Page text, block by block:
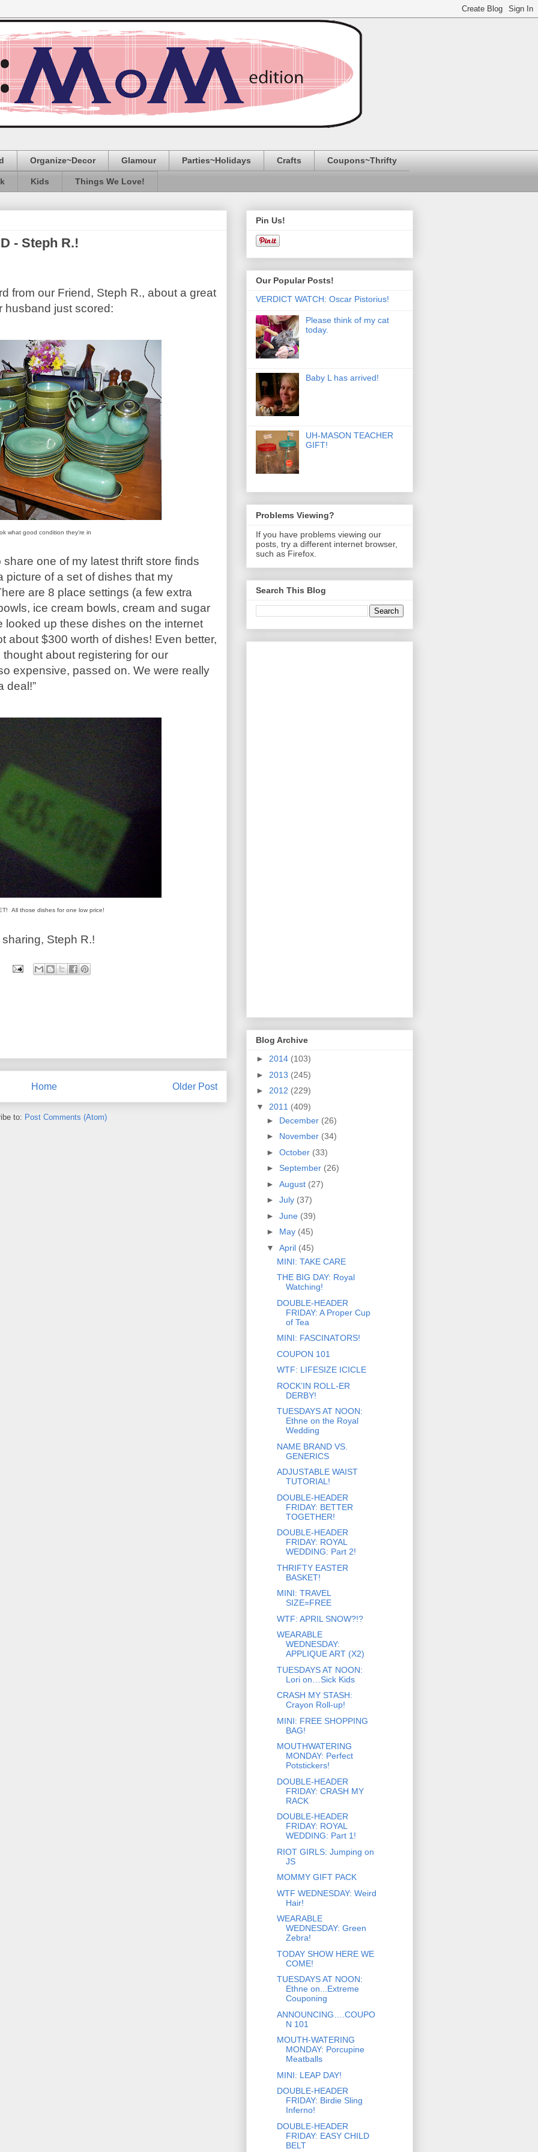
Organize~Decor Glamour Parties~Holidays Crafts Coupons~Thrifty
Kids Things We Love!
- Steph R.!
from our Friend, Steph R., about a great
husband just scored:
what good condition they're in
share one of my latest thrift store finds
picture of a set of dishes that my
are 8 place settings (a few extra
ice cream bowls, cream and sugar
looked up these dishes on the internet
about $300 worth of dishes! Even better,
about registering for our
expensive, passed on. We were really
deal!”
All those dishes for one low price!
Steph R.!
Older Post
Home
to: Post Comments (Atom)
Pin Us!
Our Popular Posts!
VERDICT WATCH: Oscar Pistorius!
Please think of my cat
today.
Baby L has arrived!
UH-MASON TEACHER
GIFT!
Problems Viewing?
If you have problems viewing our
posts, try a different internet browser,
such as Firefox.
Search This Blog
Blog Archive
► 2014 (103)
► 2013 (245)
► 2012 (229)
▼ 2011 (409)
► December (26)
► November (34)
► October (33)
► September (26)
► August (27)
► July (37)
► June (39)
► May (45)
▼ April (45)
MINI: TAKE CARE
THE BIG DAY: Royal
Watching!
DOUBLE-HEADER
FRIDAY: A Proper Cup
of Tea
MINI: FASCINATORS!
COUPON 101
WTF: LIFESIZE ICICLE
ROCK’IN ROLL-ER
DERBY!
TUESDAYS AT NOON:
Ethne on the Royal
Wedding
NAME BRAND VS.
GENERICS
ADJUSTABLE WAIST
TUTORIAL!
DOUBLE-HEADER
FRIDAY: BETTER
TOGETHER!
DOUBLE-HEADER
FRIDAY: ROYAL
WEDDING: Part 2!
THRIFTY EASTER
BASKET!
MINI: TRAVEL
SIZE=FREE
WTF: APRIL SNOW?!?
WEARABLE
WEDNESDAY:
APPLIQUE ART (X2)
TUESDAYS AT NOON:
Lori on…Sick Kids
CRASH MY STASH:
Crayon Roll-up!
MINI: FREE SHOPPING
BAG!
MOUTHWATERING
MONDAY: Perfect
Potstickers!
DOUBLE-HEADER
FRIDAY: CRASH MY
RACK
DOUBLE-HEADER
FRIDAY: ROYAL
WEDDING: Part 1!
RIOT GIRLS: Jumping on
JS
MOMMY GIFT PACK
WTF WEDNESDAY: Weird
Hair!
WEARABLE
WEDNESDAY: Green
Zebra!
TODAY SHOW HERE WE
COME!
TUESDAYS AT NOON:
Ethne on...Extreme
Couponing
ANNOUNCING….COUPO
N 101
MOUTH-WATERING
MONDAY: Porcupine
Meatballs
MINI: LEAP DAY!
DOUBLE-HEADER
FRIDAY: Birdie Sling
Inferno!
DOUBLE-HEADER
FRIDAY: EASY CHILD
BELT